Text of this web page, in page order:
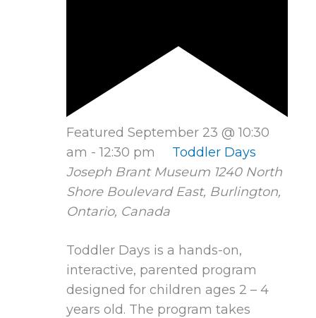
Featured September 23 @ 10:30
am -12:30 pm
Toddler Days
Joseph Brant Museum 1240 North
Shore Boulevard East, Burlington,
Ontario, Canada
Toddler Days is a hands-on,
interactive, parented program
designed for children ages 2 – 4
years old. The program takes